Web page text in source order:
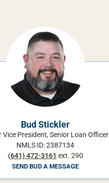
Bud Stickler
Vice President, Senior Loan Officer
NMLS ID: 2387134
(641) 472-3161 ext. 290
SEND BUD A MESSAGE